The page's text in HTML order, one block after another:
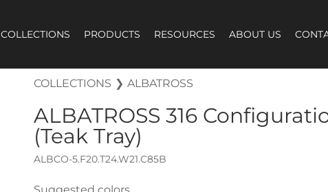
COLLECTIONS PRODUCTS RESOURCES ABOUT US
COLLECTIONS ❯ ALBATROSS
ALBATROSS316
(Teak Tray)
ALBCO-5.F20.T24.W21.C85B